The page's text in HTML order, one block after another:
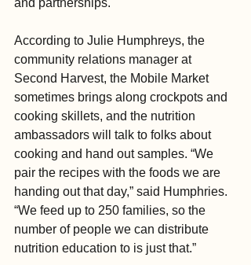
and partnerships.
According to Julie Humphreys, the
community relations manager at
Second Harvest, the Mobile Market
sometimes brings along crockpots and
cooking skillets, and the nutrition
ambassadors will talk to folks about
cooking and hand out samples. “We
pair the recipes with the foods we are
handing out that day,” said Humphries.
“We feed up to 250 families, so the
number of people we can distribute
nutrition education to is just that.”